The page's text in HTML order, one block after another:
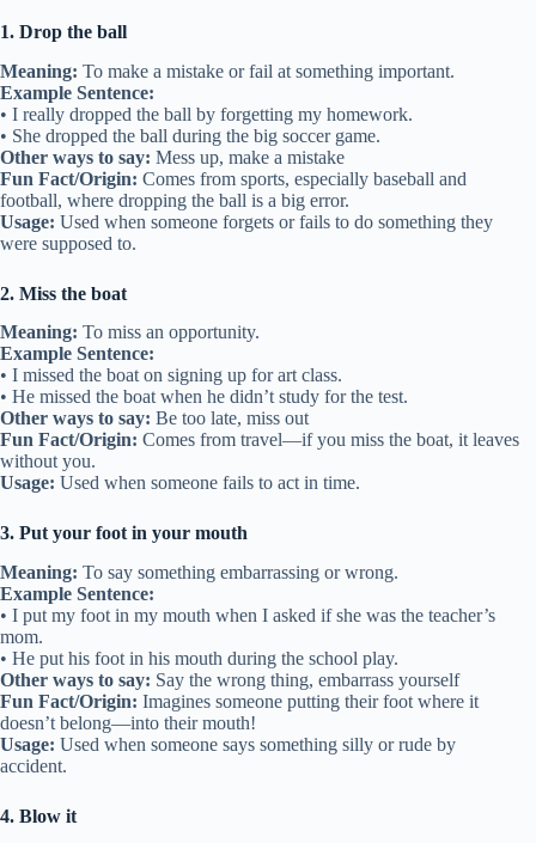
1. Drop the ball
Meaning: To make a mistake or fail at something important.
Example Sentence:
• I really dropped the ball by forgetting my homework.
• She dropped the ball during the big soccer game.
Other ways to say: Mess up, make a mistake
Fun Fact/Origin: Comes from sports, especially baseball and
football, where dropping the ball is a big error.
Usage: Used when someone forgets or fails to do something they
were supposed to.
2. Miss the boat
Meaning: To miss an opportunity.
Example Sentence:
• I missed the boat on signing up for art class.
• He missed the boat when he didn’t study for the test.
Other ways to say: Be too late, miss out
Fun Fact/Origin: Comes from travel—if you miss the boat, it leaves
without you.
Usage: Used when someone fails to act in time.
3. Put your foot in your mouth
Meaning: To say something embarrassing or wrong.
Example Sentence:
• I put my foot in my mouth when I asked if she was the teacher’s
mom.
• He put his foot in his mouth during the school play.
Other ways to say: Say the wrong thing, embarrass yourself
Fun Fact/Origin: Imagines someone putting their foot where it
doesn’t belong—into their mouth!
Usage: Used when someone says something silly or rude by
accident.
4. Blow it